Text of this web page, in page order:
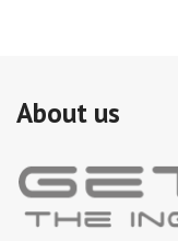
About us